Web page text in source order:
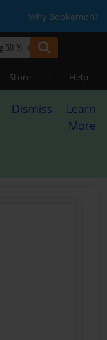
| Why Bookemon?
Store | Help
Dismiss
Learn
More